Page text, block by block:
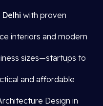
with proven
interiors and modern
sizes—startups to
and affordable
Design in